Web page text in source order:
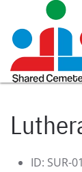
Skip to
ID: SUR-